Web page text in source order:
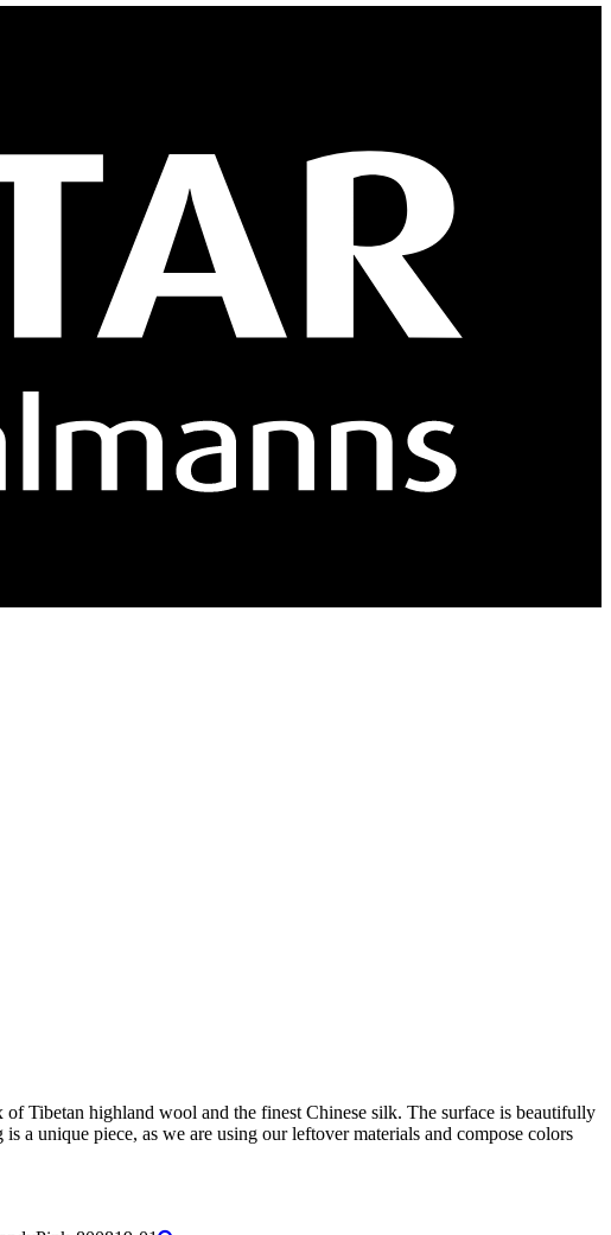
Tibetan highland wool and the finest Chinese silk. The surface is beautifully
a unique piece, as we are using our leftover materials and compose colors